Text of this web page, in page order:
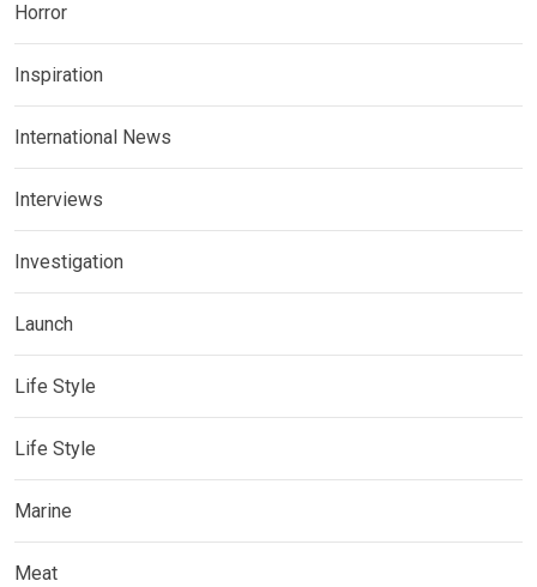
Horror
Inspiration
International News
Interviews
Investigation
Launch
Life Style
Life Style
Marine
Meat